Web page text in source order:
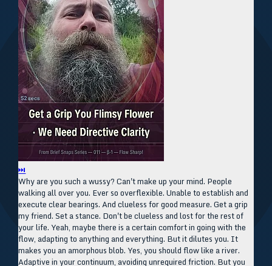
⏭
Why are you such a wussy? Can't make up your mind. People
walking all over you. Ever so overflexible. Unable to establish and
execute clear bearings. And clueless for good measure. Get a grip
my friend. Set a stance. Don't be clueless and lost for the rest of
your life. Yeah, maybe there is a certain comfort in going with the
flow, adapting to anything and everything. But it dilutes you. It
makes you an amorphous blob. Yes, you should flow like a river.
Adaptive in your continuum, avoiding unrequired friction. But you